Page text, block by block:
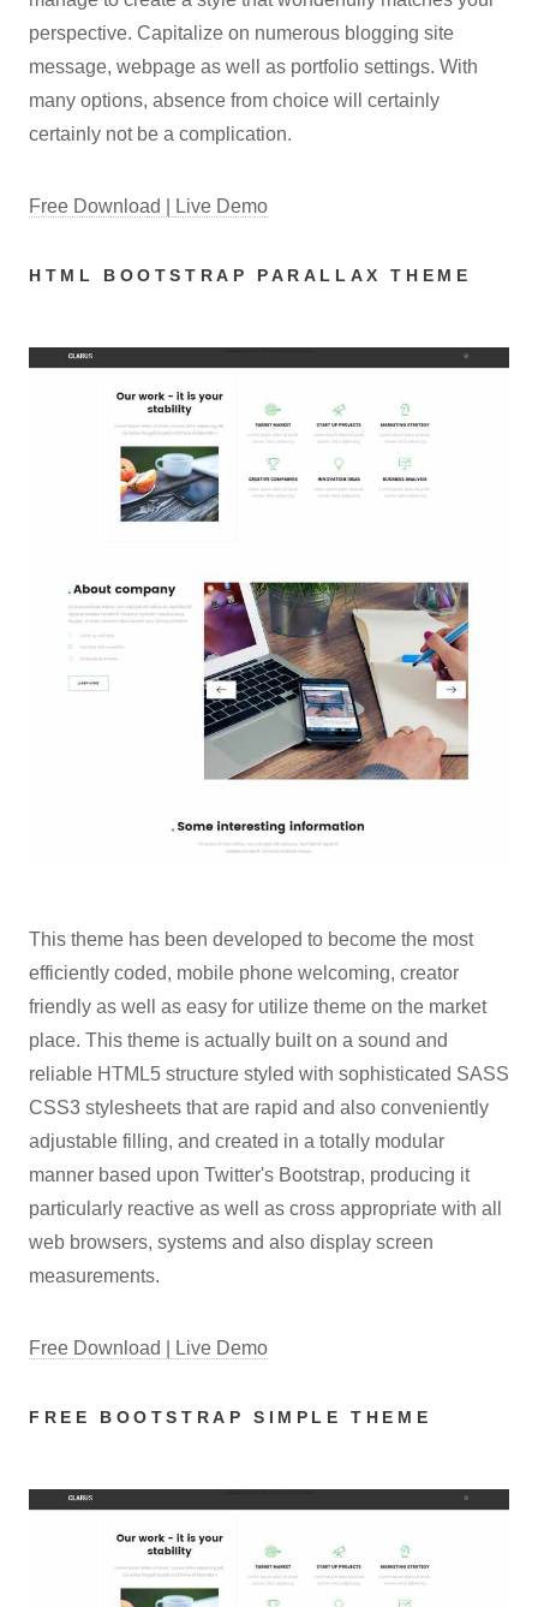
perspective. Capitalize on numerous blogging site
message, webpage as well as portfolio settings. With
many options, absence from choice will certainly
certainly not be a complication.
Free Download | Live Demo
HTML BOOTSTRAP PARALLAX THEME
This theme has been developed to become the most
efficiently coded, mobile phone welcoming, creator
friendly as well as easy for utilize theme on the market
place. This theme is actually built on a sound and
reliable HTML5 structure styled with sophisticated SASS
CSS3 stylesheets that are rapid and also conveniently
adjustable filling, and created in a totally modular
manner based upon Twitter's Bootstrap, producing it
particularly reactive as well as cross appropriate with all
web browsers, systems and also display screen
measurements.
Free Download | Live Demo
FREE BOOTSTRAP SIMPLE THEME